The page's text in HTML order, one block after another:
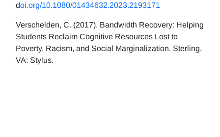
doi.org/10.1080/01434632.2023.2193171
Verschelden, C. (2017). Bandwidth Recovery: Helping
Students Reclaim Cognitive Resources Lost to
Poverty, Racism, and Social Marginalization. Sterling,
VA: Stylus.